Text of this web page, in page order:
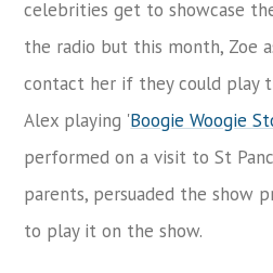
celebrities get to showcase
the radio but this month, Zoe
contact her if they could play
Alex playing 'Boogie Woogie
performed on a visit to St
parents, persuaded the show
to play it on the show.